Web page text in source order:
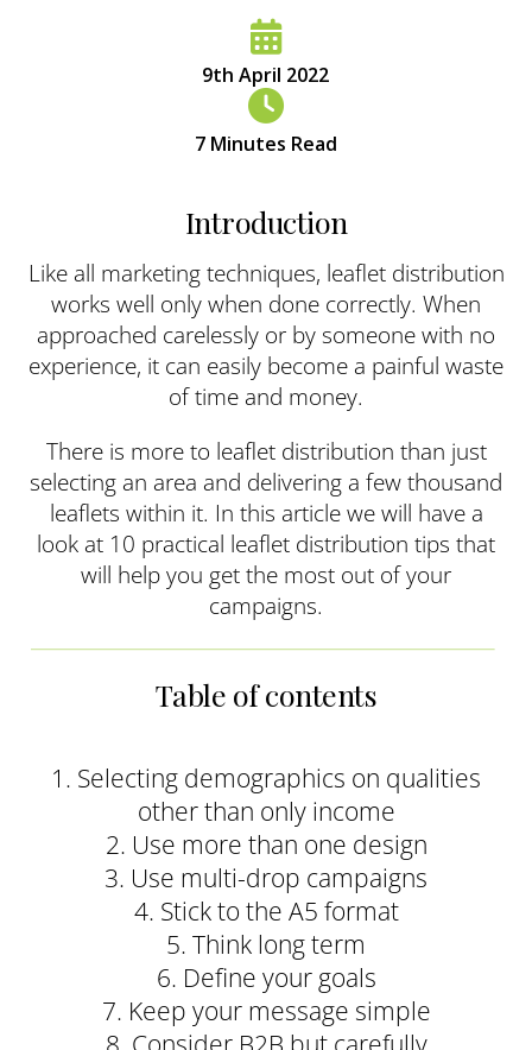
9th April 2022
7Minutes Read
Introduction
Like all marketing techniques, leaflet distribution
works well only when done correctly. When
approached carelessly or by someone with no
experience, it can easily become a painful waste
of time and money.
There is more to leaflet distribution than just
selecting an area and delivering a few thousand
leaflets within it. In this article we will have a
look at 10 practical leaflet distribution tips that
will help you get the most out of your
campaigns.
Table of contents
1. Selecting demographics on qualities
other than only income
2. Use more than one design
3. Use multi-drop campaigns
4. Stick to the A5 format
5. Think long term
6. Define your goals
7. Keep your message simple